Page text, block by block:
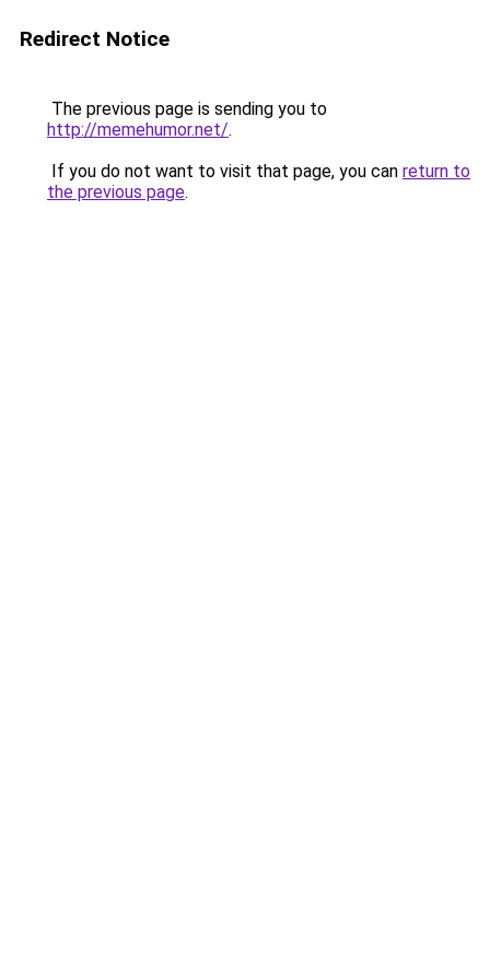
Redirect Notice
The previous page is sending you to
http://memehumor.net/.
If you do not want to visit that page, you can return to
the previous page.